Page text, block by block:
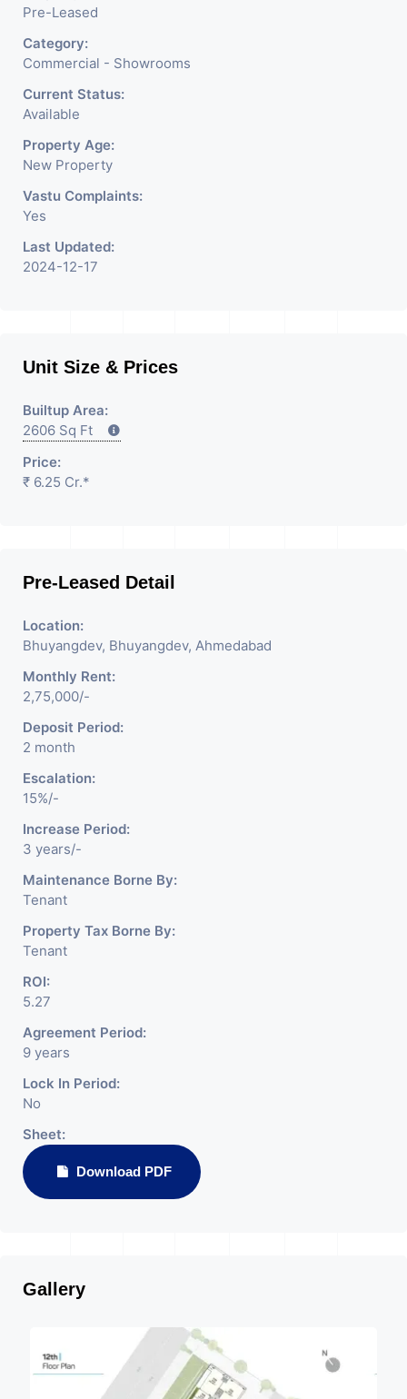
Pre-Leased
Category:
Commercial - Showrooms
Current Status:
Available
Property Age:
New Property
Vastu Complaints:
Yes
Last Updated:
2024-12-17
Unit Size & Prices
Builtup Area:
2606 Sq Ft
Price:
₹ 6.25 Cr.*
Pre-Leased Detail
Location:
Bhuyangdev, Bhuyangdev, Ahmedabad
Monthly Rent:
2,75,000/-
Deposit Period:
2 month
Escalation:
15%/-
Increase Period:
3 years/-
Maintenance Borne By:
Tenant
Property Tax Borne By:
Tenant
ROI:
5.27
Agreement Period:
9 years
Lock In Period:
No
Sheet:
Download PDF
Gallery